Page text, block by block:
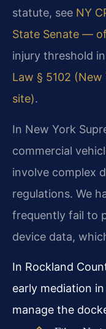
statute, see NY
State Senate —
injury threshold
Law § 5102
site).
In New York
commercial
involve complex
regulations. We
frequently fail to
device data,
In Rockland
early mediation
manage the